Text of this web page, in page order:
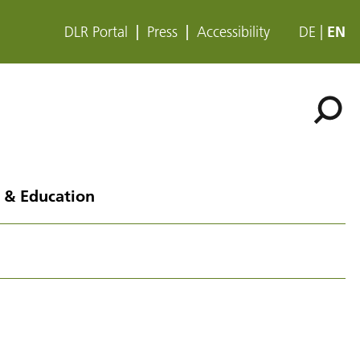
DLR Portal Press Accessibility DE EN
& Education